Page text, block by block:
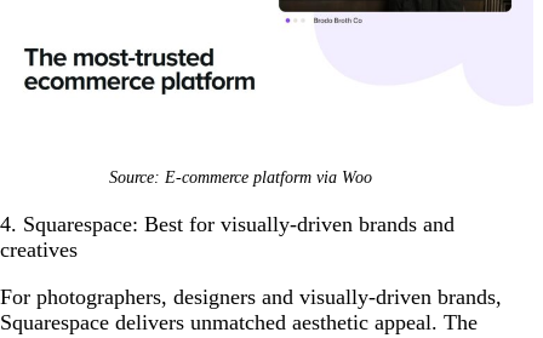
Source: E-commerce platform via Woo
4. Squarespace: Best for visually-driven brands and
creatives
For photographers, designers and visually-driven brands,
Squarespace delivers unmatched aesthetic appeal. The